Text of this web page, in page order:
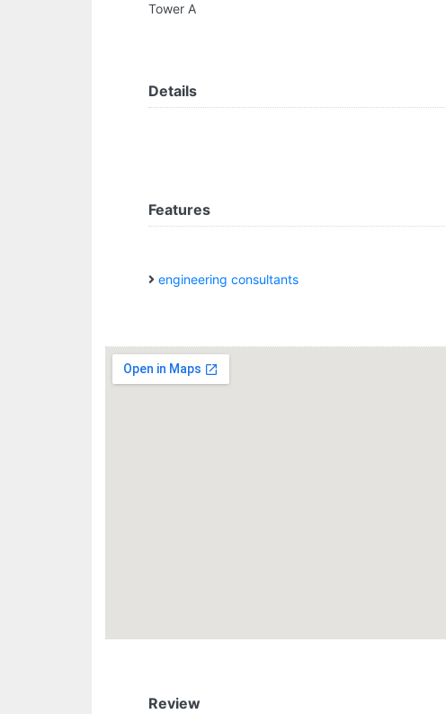
Tower A
Details
Features
engineering consultants
Review